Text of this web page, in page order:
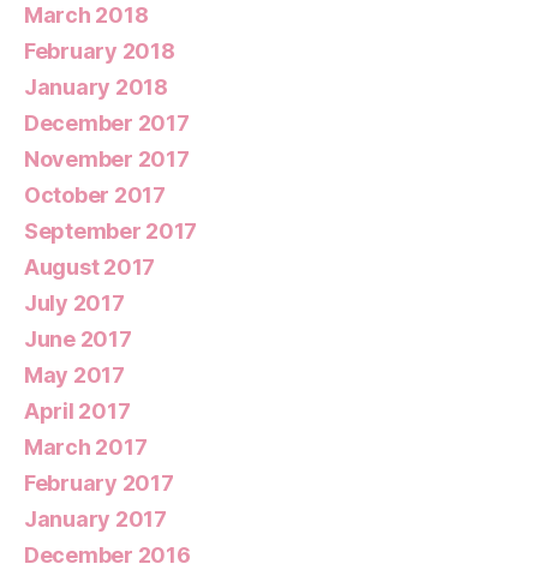
March 2018
February 2018
January 2018
December 2017
November 2017
October 2017
September 2017
August 2017
July 2017
June 2017
May 2017
April 2017
March 2017
February 2017
January 2017
December 2016